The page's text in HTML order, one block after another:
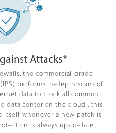
Attacks*
the commercial-grade
performs in-depth scans of
data to block all common
data center on the cloud , this
itself whenever a new patch is
is always up-to-date.